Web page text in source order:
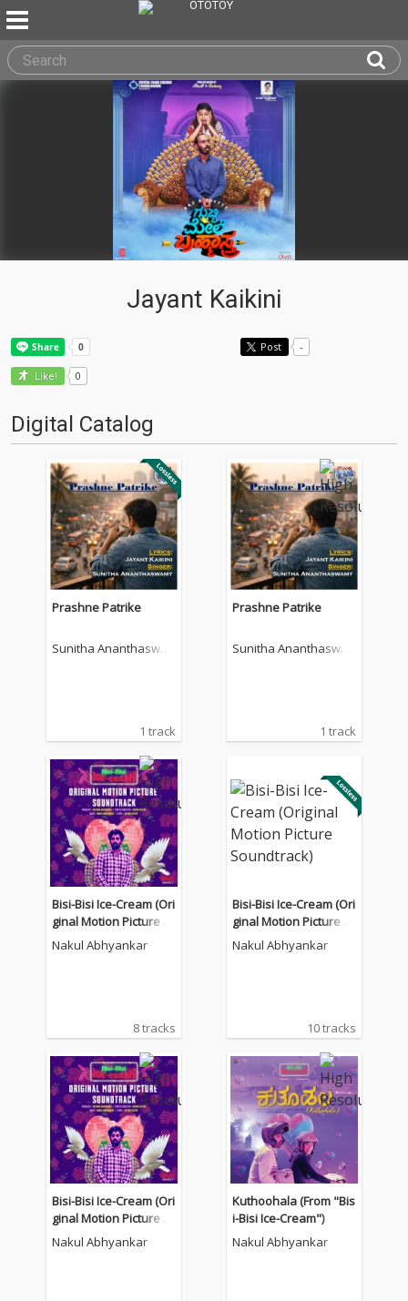
Jayant Kaikini
Post -
Like! 0
Digital Catalog
Prashne Patrike
Sunitha Ananthaswa
1 track
Prashne Patrike
Sunitha Ananthaswa
1 track
Bisi-Bisi Ice-Cream (Ori
ginal Motion Picture S
oundtrack)
Nakul Abhyankar
8 tracks
Bisi-Bisi Ice-Cream (Ori
ginal Motion Picture S
oundtrack)
Nakul Abhyankar
10 tracks
Bisi-Bisi Ice-Cream (Ori
ginal Motion Picture S
oundtrack)
Nakul Abhyankar
Kuthoohala (From "Bis
i-Bisi Ice-Cream")
Nakul Abhyankar